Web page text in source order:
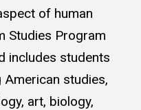
of human
Studies Program
includes students
studies,
art, biology,